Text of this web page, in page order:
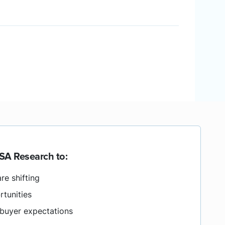
Research to:
shifting
expectations